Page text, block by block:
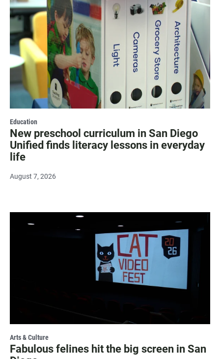
Education
New preschool curriculum in San Diego
Unified finds literacy lessons in everyday
life
August 7, 2026
Arts & Culture
Fabulous felines hit the big screen in San